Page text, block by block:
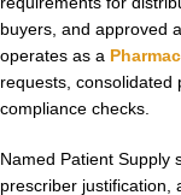
buyers, and approved
operates as a
requests, consolidated
compliance checks.
Named Patient Supply
prescriber justification,